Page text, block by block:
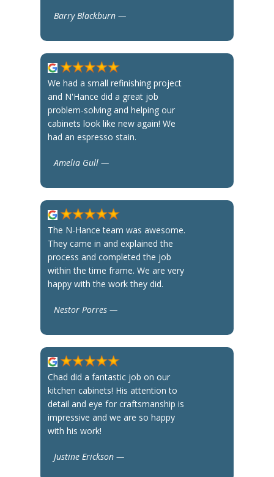
Barry Blackburn —
We had a small refinishing project
and N'Hance did a great job
problem-solving and helping our
cabinets look like new again! We
had an espresso stain.
Amelia Gull —
The N-Hance team was awesome.
They came in and explained the
process and completed the job
within the time frame. We are very
happy with the work they did.
Nestor Porres —
Chad did a fantastic job on our
kitchen cabinets! His attention to
detail and eye for craftsmanship is
impressive and we are so happy
with his work!
Justine Erickson —